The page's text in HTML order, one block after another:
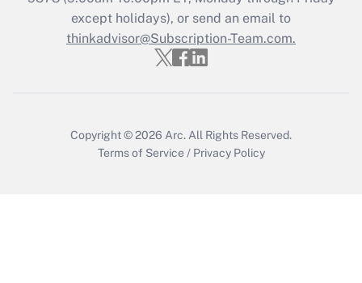
Recently Updated Q&As
Who must file a return?
except holidays), or send an email to
thinkadvisor@Subscription-Team.com.
Copyright © 2026 Arc. All Rights Reserved.
Terms of Service / Privacy Policy